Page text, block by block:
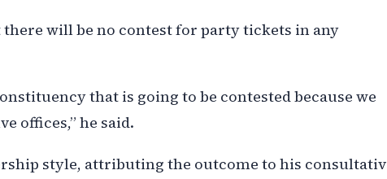
will be no contest for party tickets in any
that is going to be contested because we
offices,” he said.
style, attributing the outcome to his